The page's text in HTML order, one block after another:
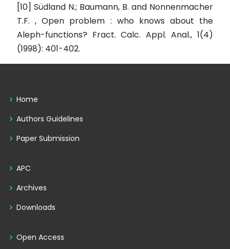
[10] Südland N.; Baumann, B. and Nonnenmacher
T.F. , Open problem : who knows about the
Aleph-functions? Fract. Calc. Appl. Anal., 1(4)
(1998): 401-402.
Home
Authors Guidelines
Paper Submission
APC
Archives
Downloads
Open Access